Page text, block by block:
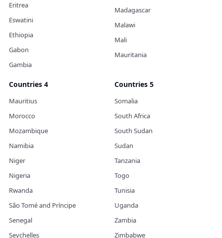
Eritrea
Eswatini
Ethiopia
Gabon
Gambia
Madagascar
Malawi
Mali
Mauritania
Countries 4
Mauritius
Morocco
Mozambique
Namibia
Niger
Nigeria
Rwanda
São Tomé and Príncipe
Senegal
Seychelles
Countries 5
Somalia
South Africa
South Sudan
Sudan
Tanzania
Togo
Tunisia
Uganda
Zambia
Zimbabwe